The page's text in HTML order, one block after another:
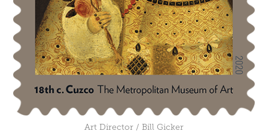
Art Director / Bill Gicker